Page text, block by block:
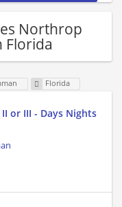
Northrop
Florida
Florida
or III - Days Nights